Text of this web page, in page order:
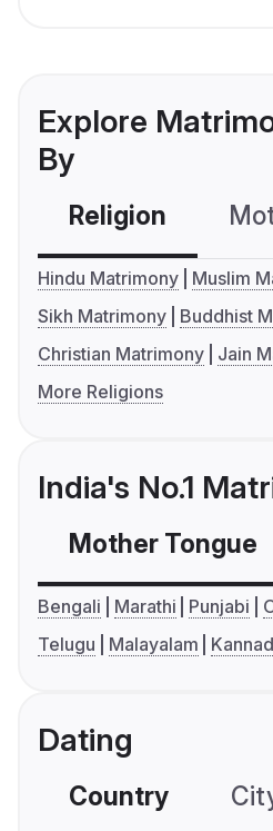
Explore
By
Religion
Hindu Matrimony
Muslim
Sikh Matrimony
Buddhist
Christian Matrimony
Jain
More Religions
India's No.1
Mother Tongue
Bengali Marathi Punjabi
Telugu
Malayalam
Dating
Country